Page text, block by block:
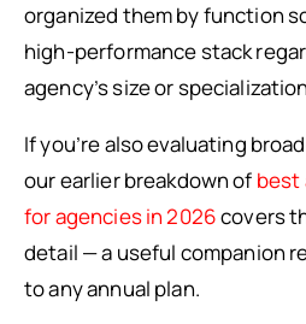
organized them by function
high-performance stack
agency’s size or
If you’re also evaluating
our earlier breakdown of best
for agencies in 2026covers
detail — a useful companion
to any annual plan.